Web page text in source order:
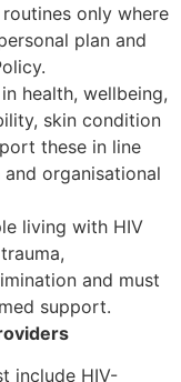
only where
plan and
health, wellbeing,
skin condition
these in line
and organisational
living with HIV
and must
support.
include HIV-